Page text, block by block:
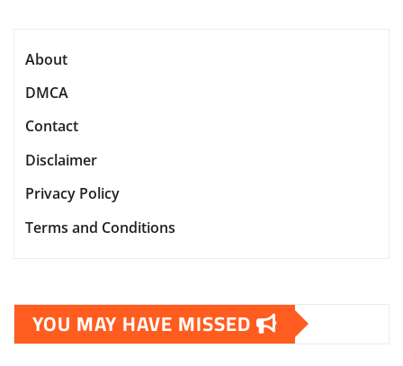
About
DMCA
Contact
Disclaimer
Privacy Policy
Terms and Conditions
YOU MAY HAVE MISSED